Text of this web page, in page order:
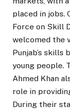
placed in jobs.
Force on Skill
welcomed the
Punjab’s
young people.
Ahmed Khan
role in
During their